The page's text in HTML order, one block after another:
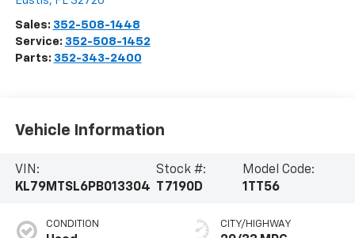
Sales: 352-508-1448
Service: 352-508-1452
Parts: 352-343-2400
Vehicle Information
VIN:
KL79MTSL6PB013304
Stock #:
T7190D
Model Code:
1TT56
CONDITION CITY/HIGHWAY